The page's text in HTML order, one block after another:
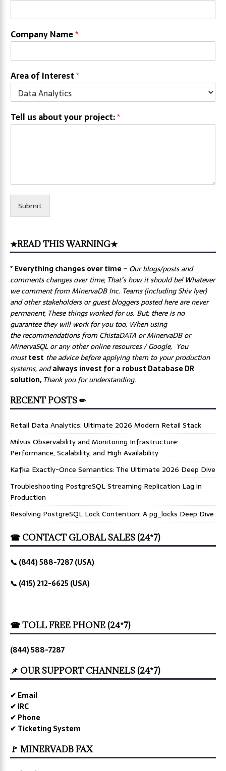
Company Name*
Area of Interest*
Tell us about your project:*
Submit
★READ THIS WARNING★
* Everything changes over time – Ourblogs/posts and
comments changes over time, That’s how it should be! Whatever
we comment from MinervaDB Inc. Teams (including Shiv Iyer)
and other stakeholders or guest bloggers posted here are never
permanent, These things worked for us. But, there is no
guarantee they will work for you too, When using
the recommendations from ChistaDATA or MinervaDB or
MinervaSQL or any other online resources / Google, You
musttest the advice before applying them to your production
systems, andalways invest for a robust Database DR
solution, Thank you for understanding.
RECENT POSTS ✏
Retail Data Analytics: Ultimate 2026 Modern Retail Stack
Milvus Observability and Monitoring Infrastructure:
Performance, Scalability, and High Availability
Kafka Exactly-Once Semantics: The Ultimate 2026 Deep Dive
Troubleshooting PostgreSQL Streaming Replication Lag in
Production
Resolving PostgreSQL Lock Contention: A pg_locks Deep Dive
☎ CONTACT GLOBAL SALES (24*7)
📞 (844) 588-7287 (USA)
📞 (415) 212-6625 (USA)
☎ TOLL FREE PHONE (24*7)
(844) 588-7287
📌 OUR SUPPORT CHANNELS (24*7)
✔ Email
✔ IRC
✔ Phone
✔ Ticketing System
🚩 MINERVADB FAX